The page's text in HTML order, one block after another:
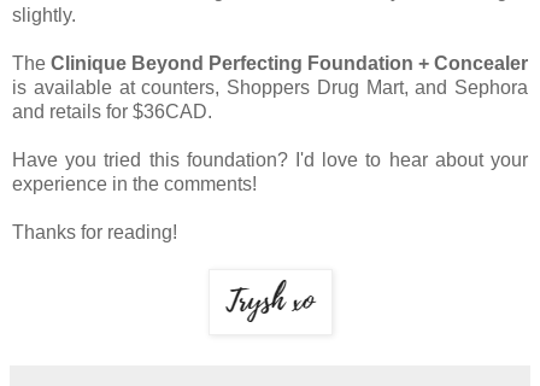
slightly.
The Clinique Beyond Perfecting Foundation + Concealer
is available at counters, Shoppers Drug Mart, and Sephora
and retails for $36CAD.
Have you tried this foundation? I'd love to hear about your
experience in the comments!
Thanks for reading!